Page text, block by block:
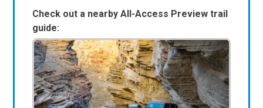
Check out a nearby All-Access Preview trail
guide: